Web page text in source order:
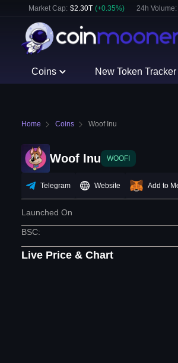
Market Cap: $2.30T (+0.35%) 24h Volume:
Coins New Token Tracker
Home Coins Woof Inu
Woof Inu WOOFI
Telegram Website Add to
Launched On
BSC:
Live Price & Chart